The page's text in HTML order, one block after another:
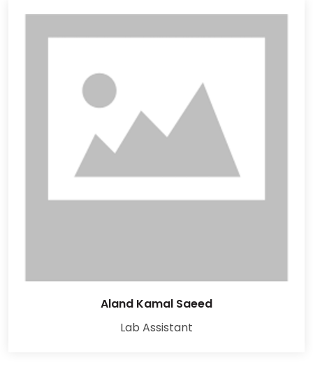
Aland Kamal Saeed
Lab Assistant